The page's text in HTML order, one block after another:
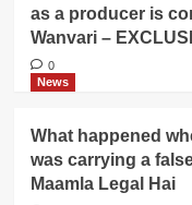
as a producer is
Wanvari –
0
News
What happened
was carrying a
Maamla Legal Hai